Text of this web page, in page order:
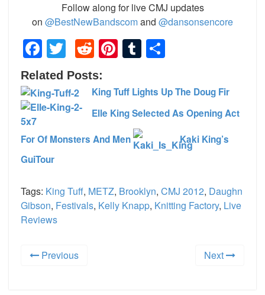
Follow along for live CMJ updates
on @BestNewBandscomand @dansonsencore
Facebook
TwitterReddit
Pinterest
Tumblr
Related Posts:
King Tuff Lights Up The Doug Fir
Elle King Selected As Opening Act
For Of Monsters And Men
Kaki King’s
GuiTour
Tags: King Tuff, METZ, Brooklyn, CMJ 2012, Daughn
Gibson, Festivals, Kelly Knapp, Knitting Factory, Live
Reviews
Previous Next